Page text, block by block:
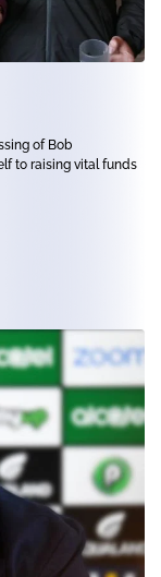
of Bob
to raising vital funds